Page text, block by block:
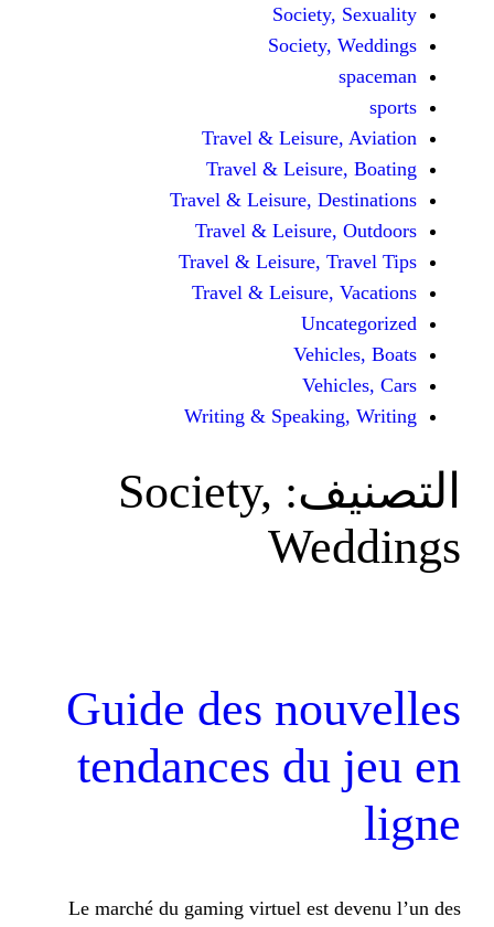
Travel &
Travel &
Travel & Leisure,
Travel &
Travel & Leisure,
Travel &
Writing &
Society,
Guide des
tendances
Le marché du gaming virtuel